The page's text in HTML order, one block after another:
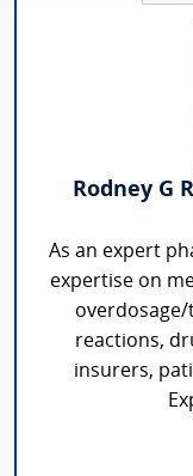
Rodney G
As an expert
expertise on
reactions,
insurers,